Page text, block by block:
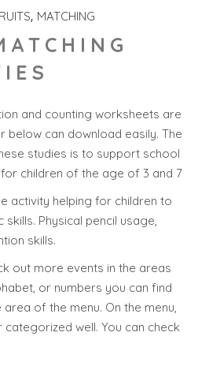
MATCHING
and counting worksheets are
below can download easily. The
studies is to support school
children of the age of 3 and 7
activity helping for children to
Physical pencil usage,
skills.
out more events in the areas
or numbers you can find
of the menu. On the menu,
well. You can check